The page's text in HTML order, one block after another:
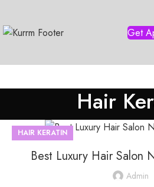
Get
Hair
HAIR KERATIN
Best Luxury Hair Salon
Admin